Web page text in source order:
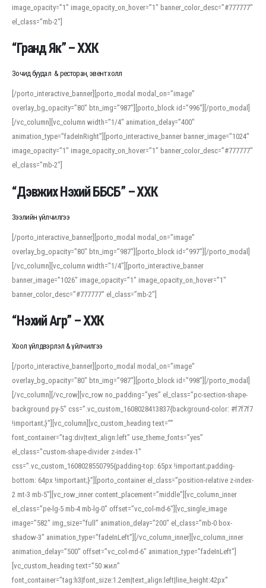
For detailed study or transcription practice, the site offers features that
support both casual learners and linguists, including IPA renderings and
regional variants. Explore the interface and tools at
accuracy and confidence when reading or recording spoken language.
image_opacity=”1″ image_opacity_on_hover=”1″ banner_color_desc=”#777777″
el_class=”mb-2″]
“Гранд Як” – ХХК
Зочид буудал & ресторан, эвент холл
[/porto_interactive_banner][porto_modal modal_on=”image”
overlay_bg_opacity=”80″ btn_img=”987″][porto_block id=”996″][/porto_modal]
[/vc_column][vc_column width=”1/4″ animation_delay=”400″
animation_type=”fadeInRight”][porto_interactive_banner banner_image=”1024″
image_opacity=”1″ image_opacity_on_hover=”1″ banner_color_desc=”#777777″
el_class=”mb-2″]
“Дэвжих Нэхий ББСБ” – ХХК
Зээлийн үйлчилгээ
[/porto_interactive_banner][porto_modal modal_on=”image”
overlay_bg_opacity=”80″ btn_img=”987″][porto_block id=”997″][/porto_modal]
[/vc_column][vc_column width=”1/4″][porto_interactive_banner
banner_image=”1026″ image_opacity=”1″ image_opacity_on_hover=”1″
banner_color_desc=”#777777″ el_class=”mb-2″]
“Нэхий Агр” – ХХК
Хоол үйлдвэрлэл & үйлчилгээ
[/porto_interactive_banner][porto_modal modal_on=”image”
overlay_bg_opacity=”80″ btn_img=”987″][porto_block id=”998″][/porto_modal]
[/vc_column][/vc_row][vc_row no_padding=”yes” el_class=”pc-section-shape-
background py-5″ css=”.vc_custom_1608028413837{background-color: #f7f7f7
!important;}”][vc_column][vc_custom_heading text=””
font_container=”tag:div|text_align:left” use_theme_fonts=”yes”
el_class=”custom-shape-divider z-index-1″
css=”.vc_custom_1608028550795{padding-top: 65px !important;padding-
bottom: 64px !important;}”][porto_container el_class=”position-relative z-index-
2 mt-3 mb-5″][vc_row_inner content_placement=”middle”][vc_column_inner
el_class=”pe-lg-5 mb-4 mb-lg-0″ offset=”vc_col-md-6″][vc_single_image
image=”582″ img_size=”full” animation_delay=”200″ el_class=”mb-0 box-
shadow-3″ animation_type=”fadeInLeft”][/vc_column_inner][vc_column_inner
animation_delay=”500″ offset=”vc_col-md-6″ animation_type=”fadeInLeft”]
[vc_custom_heading text=”50 жил”
font_container=”tag:h3|font_size:1.2em|text_align:left|line_height:42px”